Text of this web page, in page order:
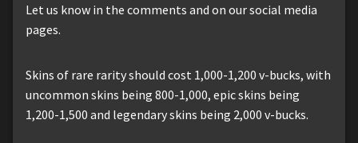
Let us know in the comments and on our social media
pages.
Skins of rare rarity should cost 1,000-1,200 v-bucks, with
uncommon skins being 800-1,000, epic skins being
1,200-1,500 and legendary skins being 2,000 v-bucks.